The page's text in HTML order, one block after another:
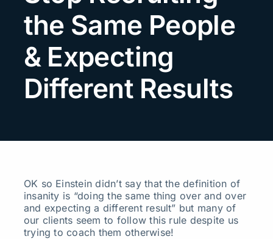
Events
About us
Contact Us
the Same People
& Expecting
Different Results
OK so Einstein didn’t say that the definition of
insanity is “doing the same thing over and over
and expecting a different result” but many of
our clients seem to follow this rule despite us
trying to coach them otherwise!